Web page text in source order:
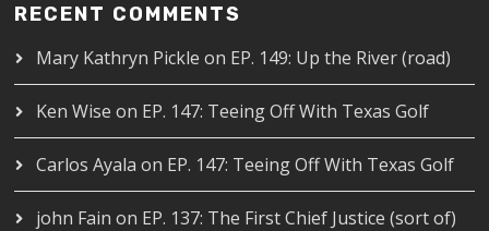
RECENT COMMENTS
Mary Kathryn Pickle on EP. 149: Up the River (road)
Ken Wise on EP. 147: Teeing Off With Texas Golf
Carlos Ayala on EP. 147: Teeing Off With Texas Golf
john Fain on EP. 137: The First Chief Justice (sort of)